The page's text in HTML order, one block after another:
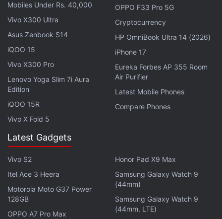
So what does it cost to be this person? Well, money,
for one — just ask anybody who bought the
6sat launch for Rs. 62,000, only to see the price
tumble down by the tens of thousands a few
months after, in part thanks to the ongoing e-
commerce price wars. And it’s not just buyers of
premium devices that are affected. For example,
Mobiles Under Rs. 40,000
Vivo X300 Ultra
Asus Zenbook S14
iQOO 15
Vivo X300 Pro
Lenovo Yoga Slim 7i Aura
Edition
iQOO 15R
Vivo X Fold 5
OPPO F33 Pro 5G
Cryptocurrency
HP OmniBook Ultra 14 (2026)
iPhone 17
Eureka Forbes AP 355 Room
Air Purifier
Latest Mobile Phones
Compare Phones
Latest Gadgets
Vivo S2
Itel Ace 3 Heera
Motorola Moto G37 Power
128GB
OPPO A7 Pro Max
Honor Pad X9 Max
Samsung Galaxy Watch 9
(44mm)
Samsung Galaxy Watch 9
(44mm, LTE)